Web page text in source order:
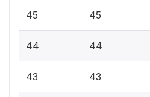
45 45
44 44
43 43